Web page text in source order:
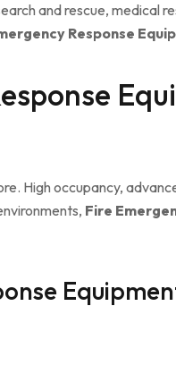
and rescue, medical
Response
High occupancy,
Fire